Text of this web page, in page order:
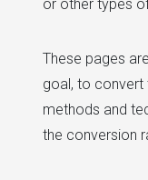
or other types
These pages
goal, to convert
methods and
the conversion